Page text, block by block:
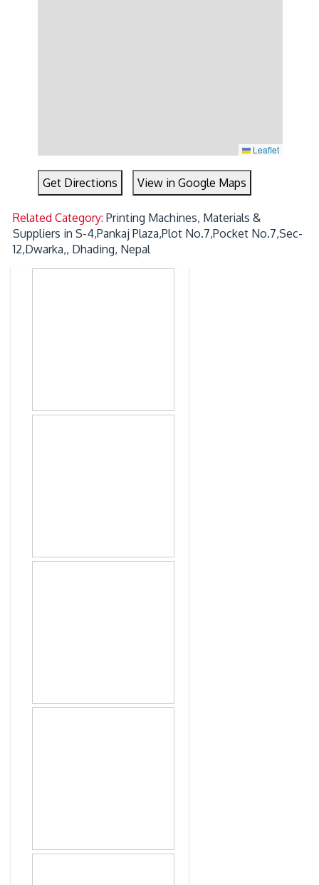
Leaflet
Get Directions View in Google Maps
Related Category:Printing Machines, Materials &
Suppliers in S-4,Pankaj Plaza,Plot No.7,Pocket No.7,Sec-
12,Dwarka,, Dhading, Nepal